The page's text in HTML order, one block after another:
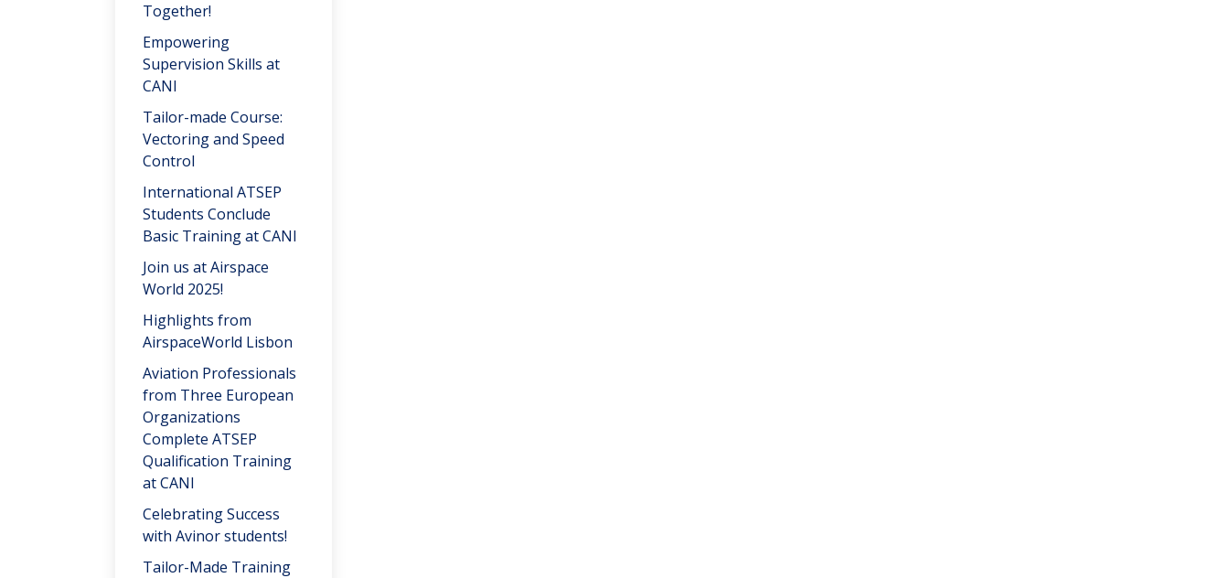
Together!
Empowering
Supervision Skills at
CANI
Tailor-made Course:
Vectoring and Speed
Control
International ATSEP
Students Conclude
Basic Training at CANI
Join us at Airspace
World 2025!
Highlights from
AirspaceWorld Lisbon
Aviation Professionals
from Three European
Organizations
Complete ATSEP
Qualification Training
at CANI
Celebrating Success
with Avinor students!
Tailor-Made Training